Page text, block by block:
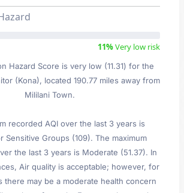
11%Very low risk
Hazard Score is very low (11.31) for the
(Kona), located 190.77 miles away from
Mililani Town.
recorded AQI over the last 3 years is
Sensitive Groups (109). The maximum
the last 3 years is Moderate (51.37). In
Air quality is acceptable; however, for
there may be a moderate health concern